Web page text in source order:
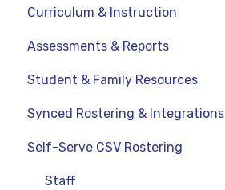
Curriculum & Instruction
Navigation
Resources
Assignments
Curriculum-Specific Support
Assessments & Reports
Assessments
Teacher Reports
Administrator Reports
Student & Family Resources
Synced Rostering & Integrations
Clever
ClassLink
Self-Serve CSV Rostering
Staff